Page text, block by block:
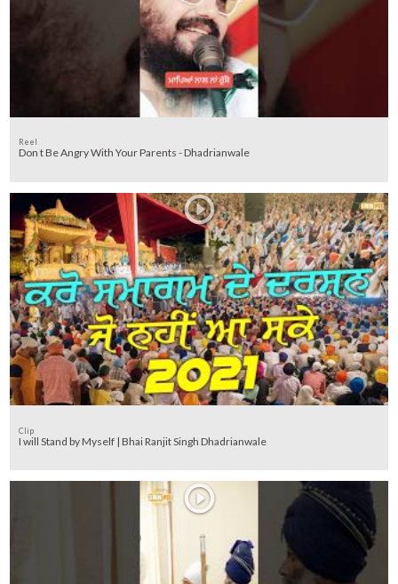
Reel
Don t Be Angry With Your Parents - Dhadrianwale
Clip
I will Stand by Myself | Bhai Ranjit Singh Dhadrianwale